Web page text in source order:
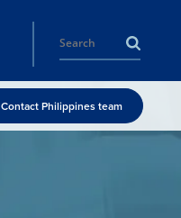
Contact Philippines team